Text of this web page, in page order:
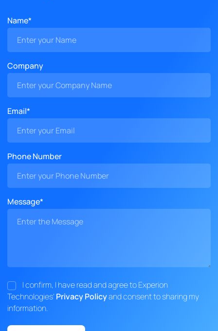
Name*
Company
Email*
Phone Number
Message*
I confirm, I have read and agree to Experion
Technologies' Privacy Policyand consent to sharing my
information.